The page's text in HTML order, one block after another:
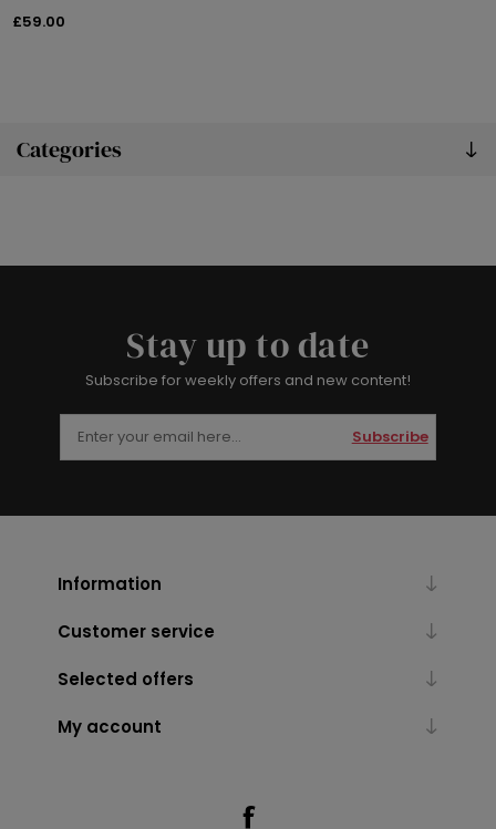
Categories
£59.00
Stay up to date
Subscribe for weekly offers and new content!
Subscribe
Information
Customer service
Selected offers
My account